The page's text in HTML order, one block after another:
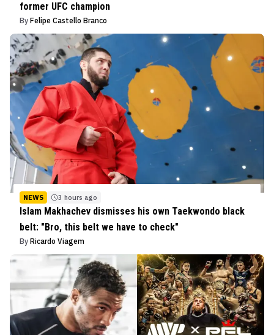
former UFC champion
By Felipe Castello Branco
NEWS 3 hours ago
Islam Makhachev dismisses his own Taekwondo black
belt: "Bro, this belt we have to check"
By Ricardo Viagem